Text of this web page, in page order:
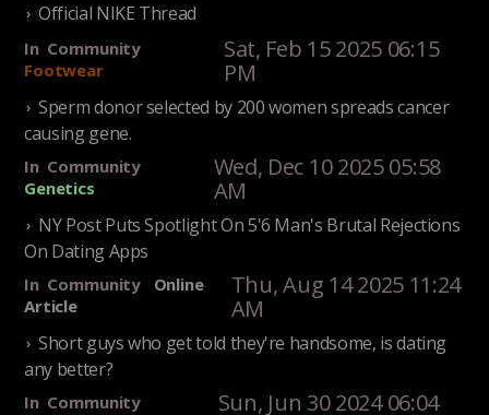
Official NIKE Thread
In Community
Footwear
Sat, Feb 15 2025 06:15
PM
Sperm donor selected by 200 women spreads cancer
causing gene.
In Community
Genetics
Wed, Dec 10 2025 05:58
AM
NY Post Puts Spotlight On 5'6 Man's Brutal Rejections
On Dating Apps
In Community
Online
Article
Thu, Aug 14 2025 11:24
AM
Short guys who get told they're handsome, is dating
any better?
In Community
Sun, Jun 30 2024 06:04